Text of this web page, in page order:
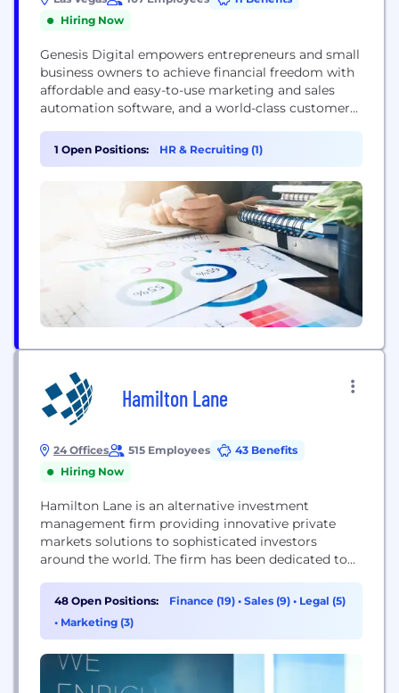
Hiring Now
Genesis Digital empowers entrepreneurs and small
business owners to achieve financial freedom with
affordable and easy-to-use marketing and sales
automation software, and a world-class customer
combines Customer, Email, Video and Shopping
Cart management into one suite, so finally you
have the platform to: Publish your Pages Build
your Campaigns Host your video Manage your
shopping cart Administrate your affiliates
Coordinate your Customers Much,...
1 Open Positions: HR & Recruiting (1)
Hamilton Lane
24 Offices 515 Employees
43 Benefits
Hiring Now
Hamilton Lane is an alternative investment
management firm providing innovative private
markets solutions to sophisticated investors
around the world. The firm has been dedicated to
decades and currently has more than 470
employees operating in 18 offices throughout the
U.S., Europe, Asia and the Middle East. With $92+
48 Open Positions: Finance (19) • Sales (9) • Legal (5)
• Marketing (3)